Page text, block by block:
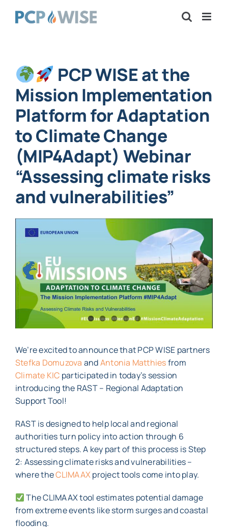
PCP WISE at the
Mission Implementation
Platform for Adaptation
to Climate Change
(MIP4Adapt) Webinar
“Assessing climate risks
and vulnerabilities”
Larger
We’re excited to announce that PCP WISE partners
Stefka Domuzova andAntonia Matthiesfrom
Climate KIC participated in today’s session
introducing the RAST – Regional Adaptation
Support Tool!
RAST is designed to help local and regional
authorities turn policy into action through 6
structured steps. A key part of this process is Step
2: Assessing climate risks and vulnerabilities –
where theCLIMAAXproject tools come into play.
The CLIMAAX tool estimates potential damage
from extreme events like storm surges and coastal
flooding.